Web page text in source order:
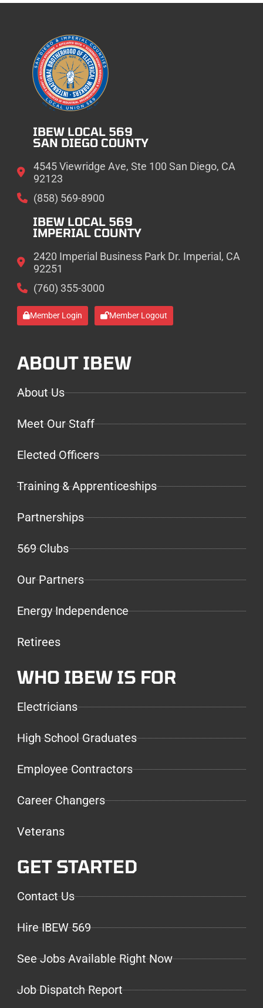
IBEW LOCAL 569
SAN DIEGO COUNTY
4545 Viewridge Ave, Ste 100 San Diego, CA
92123
(858) 569-8900
IBEW LOCAL 569
IMPERIAL COUNTY
2420 Imperial Business Park Dr. Imperial, CA
92251
(760) 355-3000
Member Login Member Logout
ABOUT IBEW
About Us
Meet Our Staff
Elected Officers
Training & Apprenticeships
Partnerships
569 Clubs
Our Partners
Energy Independence
Retirees
WHO IBEW IS FOR
Electricians
High School Graduates
Employee Contractors
Career Changers
Veterans
GET STARTED
Contact Us
Hire IBEW 569
See Jobs Available Right Now
Job Dispatch Report